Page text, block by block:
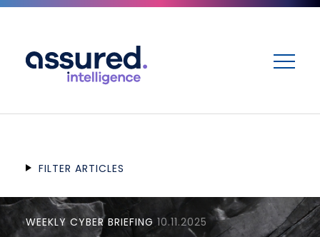
FILTER ARTICLES
WEEKLY CYBER BRIEFING 10.11.2025